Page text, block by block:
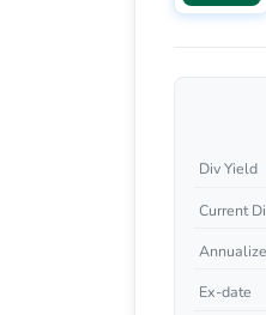
Div Yield
Current
Ex-date